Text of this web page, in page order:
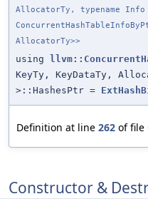
AllocatorTy, typename Info
AllocatorTy>>
using
KeyTy, KeyDataTy,
>::HashesPtr =
Definition at line 262 of file
Constructor &